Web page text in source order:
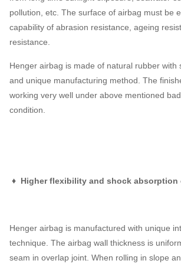
pollution, etc. The surface of airbag must be
capability of abrasion resistance, ageing
resistance.
Henger airbag is made of natural rubber with
and unique manufacturing method. The
working very well under above mentioned
condition.
♦ Higher flexibility and shock absorption
Henger airbag is manufactured with unique
technique. The airbag wall thickness is
seam in overlap joint. When rolling in slope